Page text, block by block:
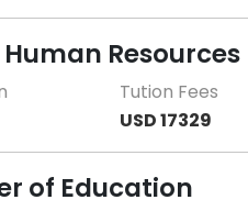
Human Resources
Tution Fees
USD 17329
of Education